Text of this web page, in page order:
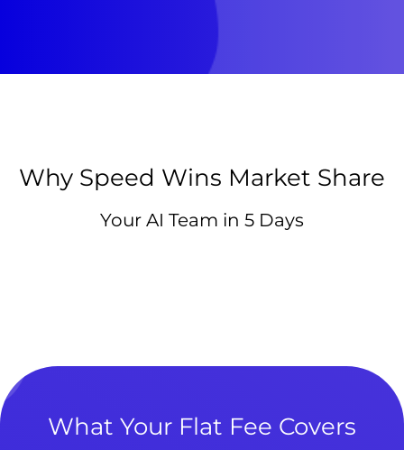
Why Speed Wins Market Share
Your AI Team in 5 Days
What Your Flat Fee Covers